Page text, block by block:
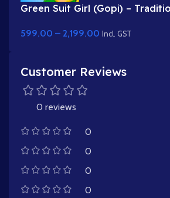
Green Suit Girl (Gopi) –
599.00 – 2,199.00 Incl. GST
Customer Reviews
0 reviews
0
0
0
0